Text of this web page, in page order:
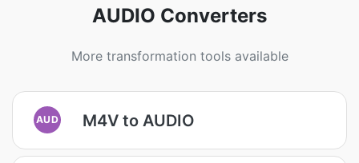
AUDIO Converters
More transformation tools available
AUD M4V to AUDIO